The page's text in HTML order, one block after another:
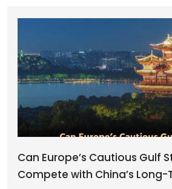
Can Europe’s Cautious Gulf
Compete with China’s Long-